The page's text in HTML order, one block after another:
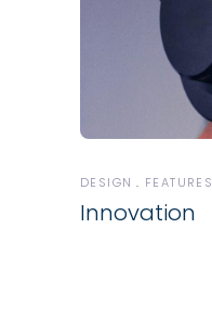
DESIGN FEATURES
Innovation